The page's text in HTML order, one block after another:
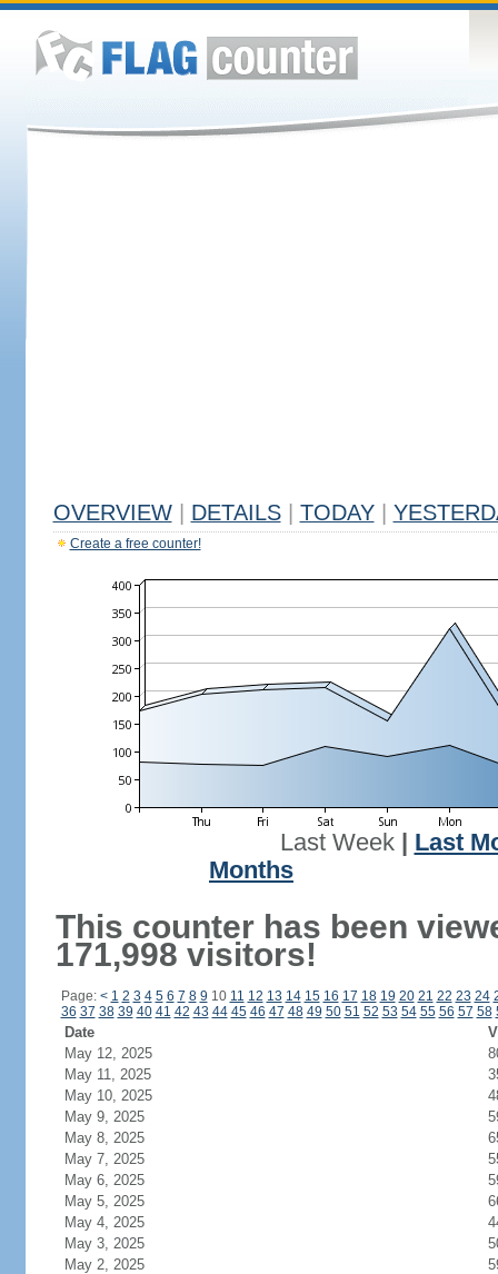
OVERVIEW DETAILS TODAY
Create a free counter!
Last Week| Last
Months
This counter has been
171,998 visitors!
Page: < 1 2 3 4 5 6 7 8 9 10 11 12 13 14 15 16 17 18 19 20 21 22 23 24
36 37 38 39 40 41 42 43 44 45 46 47 48 49 50 51 52 53 54 55 56 57 58
Date
May 12, 2025
May 11, 2025
May 10, 2025
May 9, 2025
May 8, 2025
May 7, 2025
May 6, 2025
May 5, 2025
May 4, 2025
May 3, 2025
May 2, 2025